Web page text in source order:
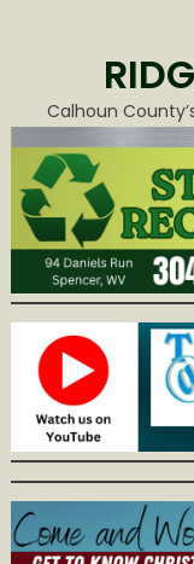
Calhoun